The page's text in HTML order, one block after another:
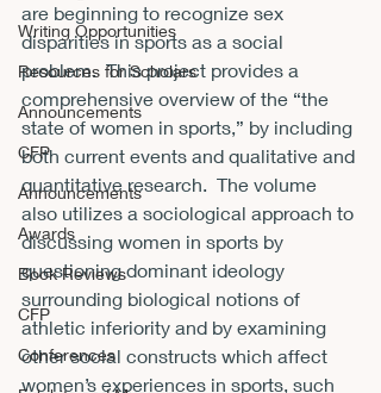
Writing Opportunities
Resources for Scholars
Announcements
CFP
Announcements
Awards
Book Reviews
CFP
Conferences
are beginning to recognize sex
disparities in sports as a social
problem.  This project provides a
comprehensive overview of the “the
state of women in sports,” by including
both current events and qualitative and
quantitative research.  The volume
also utilizes a sociological approach to
discussing women in sports by
questioning dominant ideology
surrounding biological notions of
athletic inferiority and by examining
other social constructs which affect
women’s experiences in sports, such